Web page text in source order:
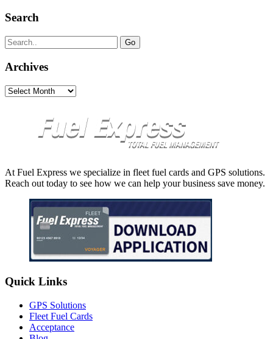
Search
Search
for:
Archives
Archives
At Fuel Express we specialize in fleet fuel cards and GPS solutions.
Reach out today to see how we can help your business save money.
Quick Links
GPS Solutions
Fleet Fuel Cards
Acceptance